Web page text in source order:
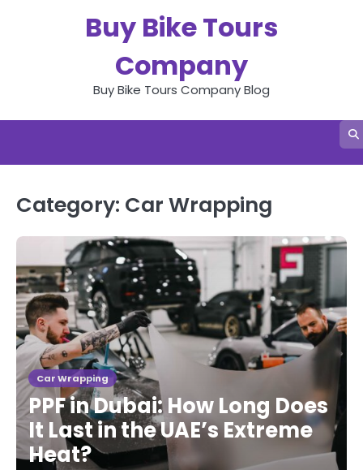
Buy Bike Tours
Company
Buy Bike Tours Company Blog
Category: Car Wrapping
Car Wrapping
PPF in Dubai: How Long Does
It Last in the UAE’s Extreme
Heat?